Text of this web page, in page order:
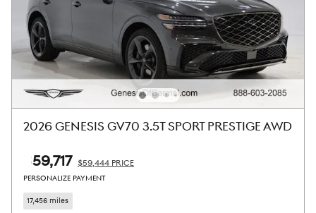
2026 GENESIS GV70 3.5T SPORT PRESTIGE AWD
$59,717 $59,444 PRICE
PERSONALIZE PAYMENT
17,456 miles